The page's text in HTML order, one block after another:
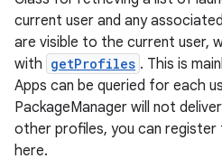
current user and any
are visible to the current user,
with getProfiles . This is
Apps can be queried for each
PackageManager will not
other profiles, you can register
here.